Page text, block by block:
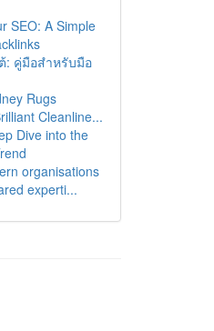
SEO: A Simple
: คู่มือสำหรับมือ
Rugs
Cleanline...
Dive into the
organisations
experti...